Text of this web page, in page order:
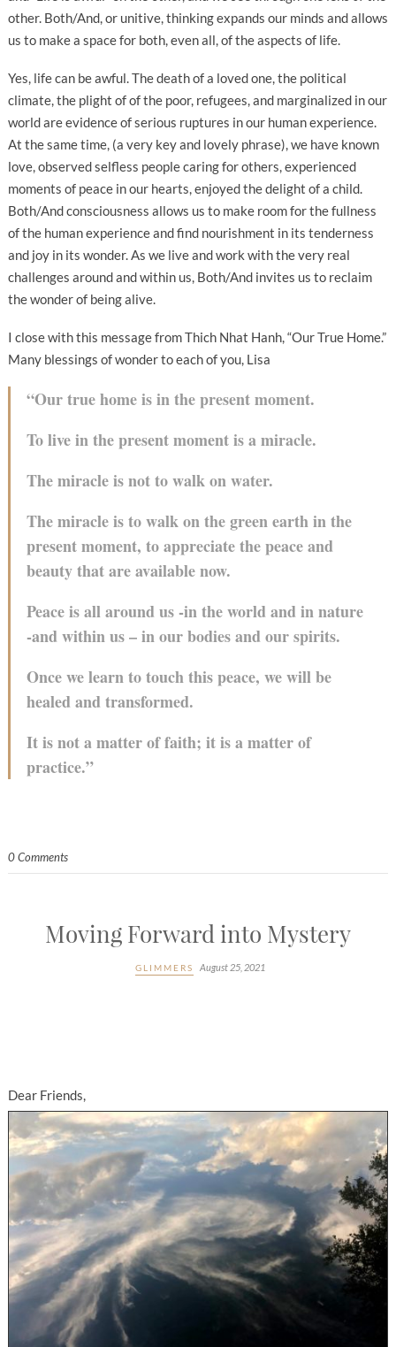
other. Both/And, or unitive, thinking expands our minds and allows
us to make a space for both, even all, of the aspects of life.
Yes, life can be awful. The death of a loved one, the political
climate, the plight of of the poor, refugees, and marginalized in our
world are evidence of serious ruptures in our human experience.
At the same time, (a very key and lovely phrase), we have known
love, observed selfless people caring for others, experienced
moments of peace in our hearts, enjoyed the delight of a child.
Both/And consciousness allows us to make room for the fullness
of the human experience and find nourishment in its tenderness
and joy in its wonder. As we live and work with the very real
challenges around and within us, Both/And invites us to reclaim
the wonder of being alive.
I close with this message from Thich Nhat Hanh, “Our True Home.”
Many blessings of wonder to each of you, Lisa
“Our true home is in the present moment.
To live in the present moment is a miracle.
The miracle is not to walk on water.
The miracle is to walk on the green earth in the
present moment, to appreciate the peace and
beauty that are available now.
Peace is all around us -in the world and in nature
-and within us – in our bodies and our spirits.
Once we learn to touch this peace, we will be
healed and transformed.
It is not a matter of faith; it is a matter of
practice.”
0 Comments
Moving Forward into Mystery
GLIMMERS August 25, 2021
Dear Friends,